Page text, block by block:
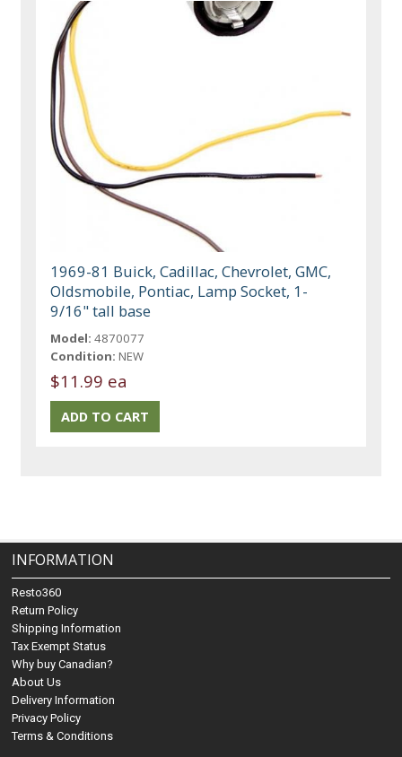
1969-81 Buick, Cadillac, Chevrolet, GMC,
Oldsmobile, Pontiac, Lamp Socket, 1-
9/16" tall base
Model: 4870077
Condition: NEW
$11.99 ea
INFORMATION
Resto360
Return Policy
Shipping Information
Tax Exempt Status
Why buy Canadian?
About Us
Delivery Information
Privacy Policy
Terms & Conditions